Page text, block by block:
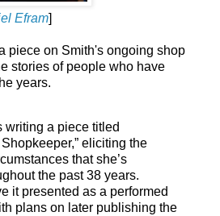
Efram]
piece on Smith's ongoing shop
stories of people who have
years.
writing a piece titled
eliciting the
that she’s
the past 38 years.
it presented as a performed
plans on later publishing the